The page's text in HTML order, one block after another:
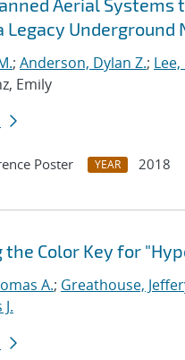
Aerial
Legacy Underground
; Anderson, Dylan Z.; Lee,
Emily
Poster YEAR 2018
the Color Key for
A.; Greathouse,